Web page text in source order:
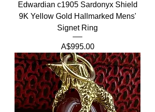
Edwardian c1905 Sardonyx Shield
9K Yellow Gold Hallmarked Mens'
Signet Ring
Price
A$995.00